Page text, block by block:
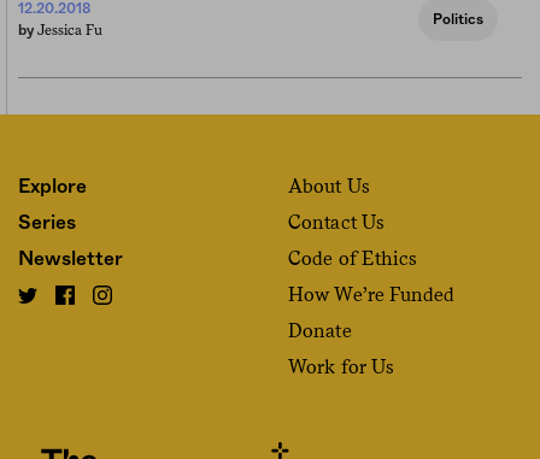
12.20.2018
by Jessica Fu
Politics
Explore
Series
Newsletter
About Us
Contact Us
Code of Ethics
How We’re Funded
Donate
Work for Us